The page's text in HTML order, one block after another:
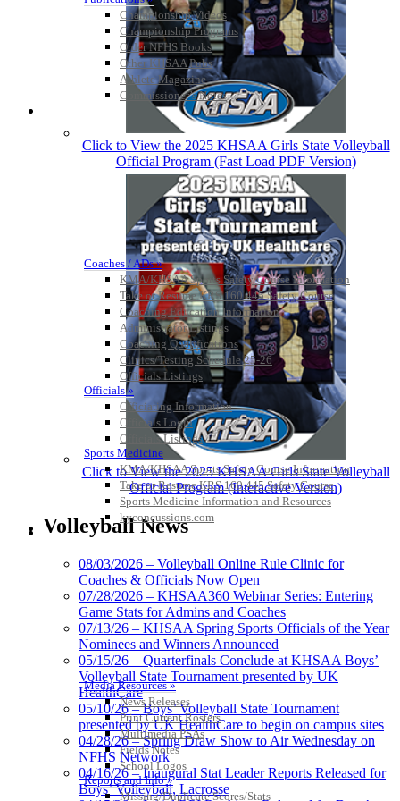
Championship Videos
Championship Programs
Order NFHS Books
Other KHSAA Pubs
Athlete Magazine
Commissioner’s Notes
COACHES / ADS / OFFICIALS / SPORTS MEDICINE
Coaches / ADs »
KMA/KHSAA Sports Safety Course Information
Take or Resume KRS 160.445 Safety Course
Coaching Education Information
Administrator Listings
Coaching Qualifications
Clinics/Testing Schedule 25-26
Officials Listings
Officials »
Officiating Information
Officials Login
Officials Listings
Sports Medicine
KMA/KHSAA Sports Safety Course Information
Take or Resume KRS 160.445 Safety Course
Sports Medicine Information and Resources
kyconcussions.com
MEDIA / REPORTS / STATISTICS / RECORDS
Media Resources »
News Releases
Print Current Rosters
Multimedia PSAs
Fields Notes
School Logos
Reports and Info »
Missing/Duplicate Scores/Stats
Click to View the 2025 KHSAA Girls State Volleyball
Official Program (Fast Load PDF Version)
Click to View the 2025 KHSAA Girls State Volleyball
Official Program (Interactive Version)
Volleyball News
08/03/2026 – Volleyball Online Rule Clinic for
Coaches & Officials Now Open
07/28/2026 – KHSAA360 Webinar Series: Entering
Game Stats for Admins and Coaches
07/13/26 – KHSAA Spring Sports Officials of the Year
Nominees and Winners Announced
05/15/26 – Quarterfinals Conclude at KHSAA Boys’
Volleyball State Tournament presented by UK
HealthCare
05/10/26 – Boys’ Volleyball State Tournament
presented by UK HealthCare to begin on campus sites
04/28/26 – Spring Draw Show to Air Wednesday on
NFHS Network
04/16/26 – Inaugural Stat Leader Reports Released for
Boys’ Volleyball, Lacrosse